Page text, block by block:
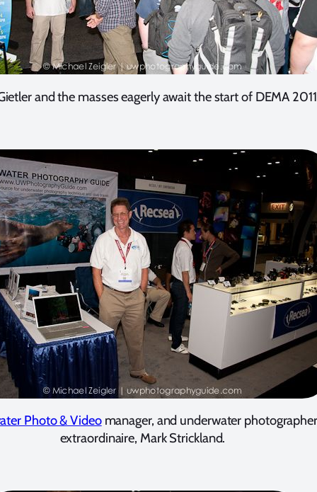
and the masses eagerly await the start of DEMA
Photo & Videomanager, and underwater photographer
extraordinaire, Mark Strickland.